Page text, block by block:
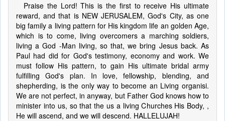
Praise the Lord! This is the first to receive His ultimate
reward, and that is NEW JERUSALEM, God's City, as one
big family a living pattern for His kingdom life an golden Age,
which is to come, living overcomers a marching soldiers,
living a God -Man living, so that, we bring Jesus back. As
Paul had did for God's testimony, economy and work. We
must follow His pattern, to gain His ultimate bridal army
fulfilling God's plan. In love, fellowship, blending, and
shepherding, is the only way to become an Living organisi.
We are not perfect, in anyway, but Father God knows how to
minister into us, so that the us a living Churches His Body, ,
He will ascend, and we will descend. HALLELUJAH!